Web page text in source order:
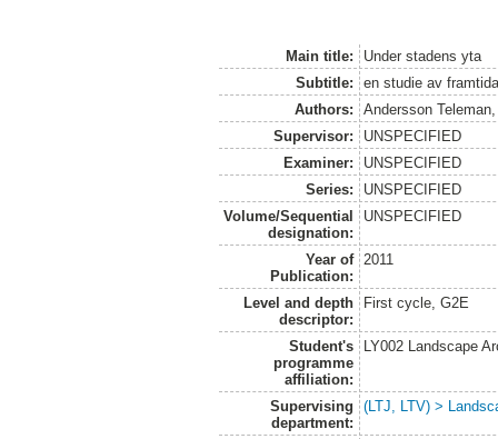
Main title:
Under stadens yta
Subtitle:
en studie av
Authors:
Andersson
Supervisor:
UNSPECIFIED
Examiner:
UNSPECIFIED
Series:
UNSPECIFIED
Volume/Sequential
designation:
UNSPECIFIED
Year of
Publication:
2011
Level and depth
descriptor:
First cycle, G2E
Student's
programme
affiliation:
LY002 Landscape
Supervising
department:
(LTJ, LTV) >